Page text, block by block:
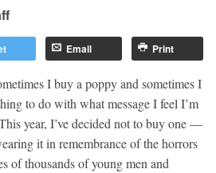
Email Print
I buy a poppy and sometimes I
to do with what message I feel I’m
year, I’ve decided not to buy one —
it in remembrance of the horrors
of thousands of young men and